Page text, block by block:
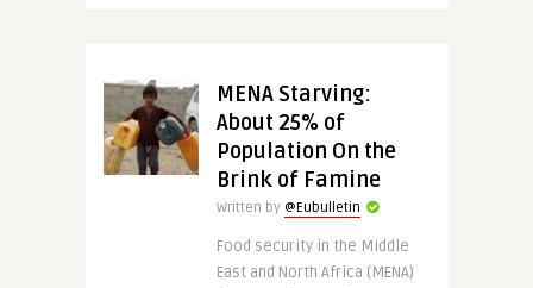
MENA Starving:
About 25% of
Population On the
Brink of Famine
Written by @Eubulletin
Food security in the Middle
East and North Africa (MENA)